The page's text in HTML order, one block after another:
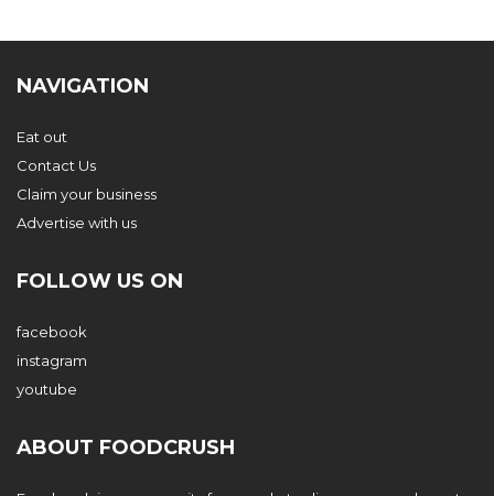
NAVIGATION
Eat out
Contact Us
Claim your business
Advertise with us
FOLLOW US ON
facebook
instagram
youtube
ABOUT FOODCRUSH